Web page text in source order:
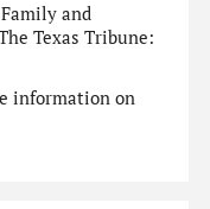
and
Texas Tribune:
information on